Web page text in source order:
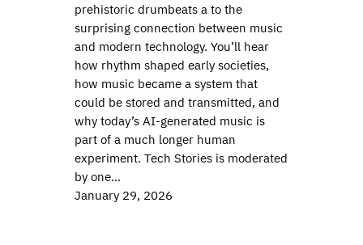
prehistoric drumbeats a to the
surprising connection between music
and modern technology. You’ll hear
how rhythm shaped early societies,
how music became a system that
could be stored and transmitted, and
why today’s AI-generated music is
part of a much longer human
experiment. Tech Stories is moderated
by one…
January 29, 2026